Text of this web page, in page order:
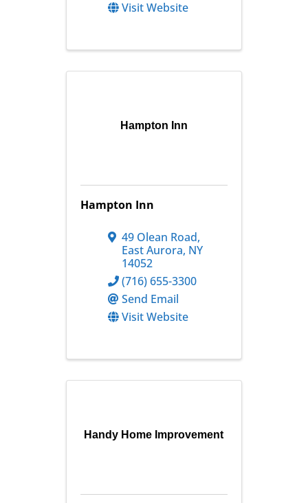
Visit Website
Hampton Inn
Hampton Inn
49 Olean Road,
East Aurora, NY
14052
(716) 655-3300
Send Email
Visit Website
Handy Home Improvement